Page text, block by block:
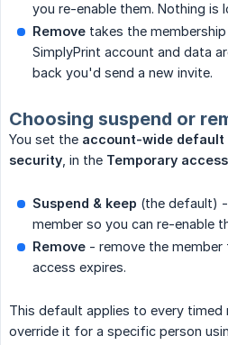
you re-enable them. Nothing is
Remove takes the
SimplyPrint account and data
back you'd send a new invite.
Choosing suspend or
You set the account-wide default
security , in the Temporary access
Suspend & keep (the default)
member so you can re-enable
Remove - remove the
access expires.
This default applies to every timed
override it for a specific person